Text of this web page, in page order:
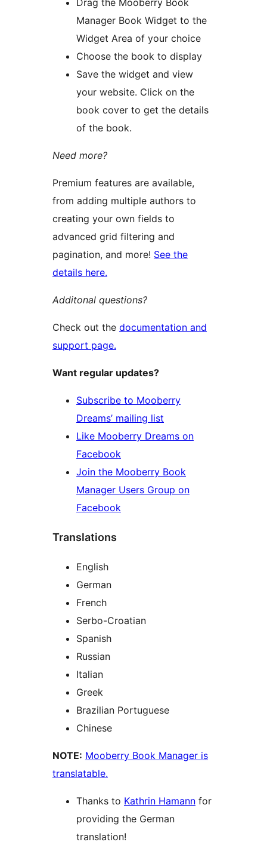
Drag the Mooberry Book
Manager Book Widget to the
Widget Area of your choice
Choose the book to display
Save the widget and view
your website. Click on the
book cover to get the details
of the book.
Need more?
Premium features are available,
from adding multiple authors to
creating your own fields to
advanced grid filtering and
pagination, and more! See the
details here.
Additonal questions?
Check out the documentation and
support page.
Want regular updates?
Subscribe to Mooberry
Dreams’ mailing list
Like Mooberry Dreams on
Facebook
Join the Mooberry Book
Manager Users Group on
Facebook
Translations
English
German
French
Serbo-Croatian
Spanish
Russian
Italian
Greek
Brazilian Portuguese
Chinese
NOTE: Mooberry Book Manager is
translatable.
Thanks to Kathrin Hamann for
providing the German
translation!